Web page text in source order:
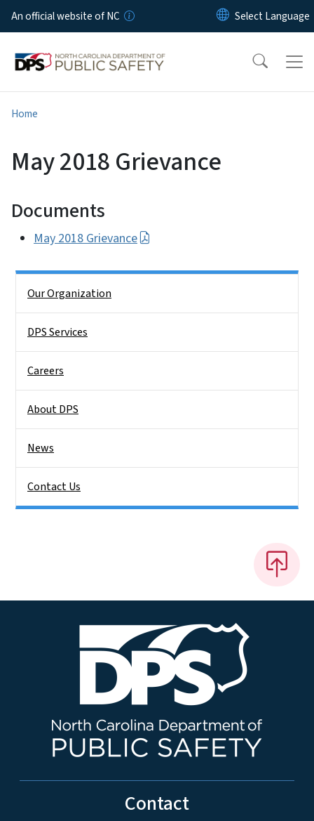
Skip to main content
An official website of NC
Home
May 2018 Grievance
Documents
May 2018 Grievance
Our Organization
DPS Services
Careers
About DPS
News
Contact Us
Contact